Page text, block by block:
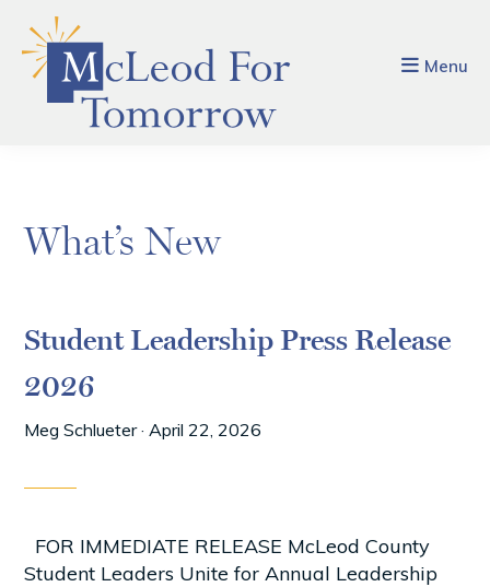
main
footer
Menu
What’s New
Student Leadership Press Release
2026
Meg Schlueter·April 22, 2026
FOR IMMEDIATE RELEASE McLeod County
Student Leaders Unite for Annual Leadership